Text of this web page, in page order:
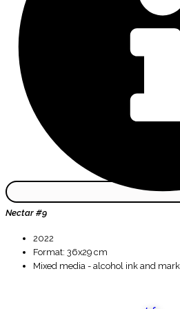
Nectar #9
2022
Format: 36x29 cm
Mixed media - alcohol ink and